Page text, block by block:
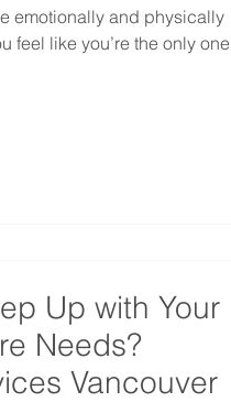
emotionally and physically
feel like you’re the only one
Up with Your
Needs?
Vancouver